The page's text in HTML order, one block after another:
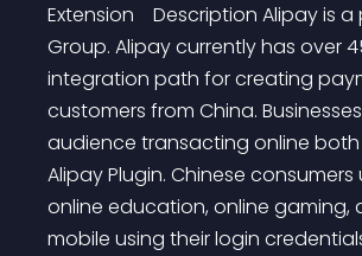
Extension    Description Alipay is
Group. Alipay currently has over
integration path for creating
customers from China.
audience transacting online
Alipay Plugin. Chinese
online education, online
mobile using their login